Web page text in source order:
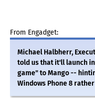
From Engadget:
Michael Halbherr,
told us that it'll launch
game" to Mango --
Windows Phone 8